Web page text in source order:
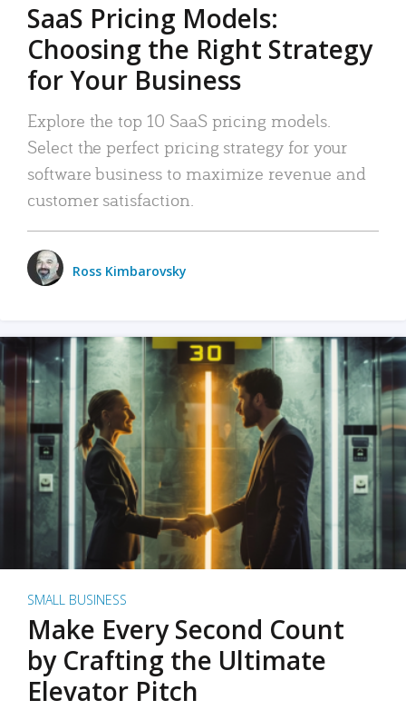
SaaS Pricing Models:
Choosing the Right Strategy
for Your Business
Explore the top 10 SaaS pricing models.
Select the perfect pricing strategy for your
software business to maximize revenue and
customer satisfaction.
Ross Kimbarovsky
SMALL BUSINESS
Make Every Second Count
by Crafting the Ultimate
Elevator Pitch